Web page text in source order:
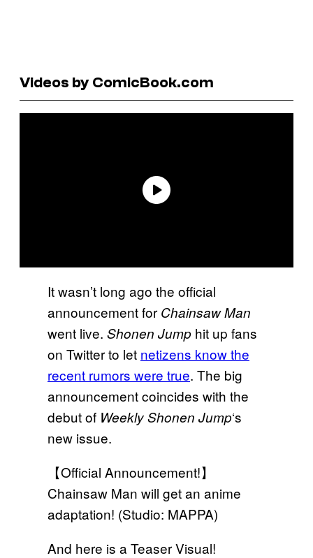
Videos by ComicBook.com
It wasn’t long ago the official
announcement for Chainsaw Man
went live. Shonen Jump hit up fans
on Twitter to let netizens know the
recent rumors were true. The big
announcement coincides with the
debut of Weekly Shonen Jump‘s
new issue.
【Official Announcement!】
Chainsaw Man will get an anime
adaptation! (Studio: MAPPA)
And here is a Teaser Visual!